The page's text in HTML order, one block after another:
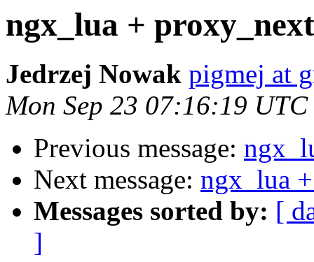
ngx_lua +
Jedrzej Nowak pigmej at
Mon Sep 23 07:16:19
Previous message:
Next message: ngx_lua
Messages sorted by: [
]